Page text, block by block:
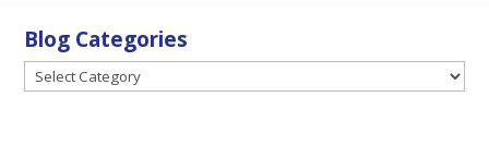
Blog Categories
Blog
Categories